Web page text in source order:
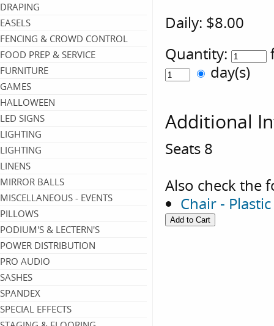
DRAPING
EASELS
FENCING & CROWD CONTROL
FOOD PREP & SERVICE
FURNITURE
GAMES
HALLOWEEN
LED SIGNS
LIGHTING
LIGHTING
LINENS
MIRROR BALLS
MISCELLANEOUS - EVENTS
PILLOWS
PODIUM'S & LECTERN'S
POWER DISTRIBUTION
PRO AUDIO
SASHES
SPANDEX
SPECIAL EFFECTS
Daily: $8.00
Quantity:
day(s)
Additional
Seats 8
Also check the
Chair -